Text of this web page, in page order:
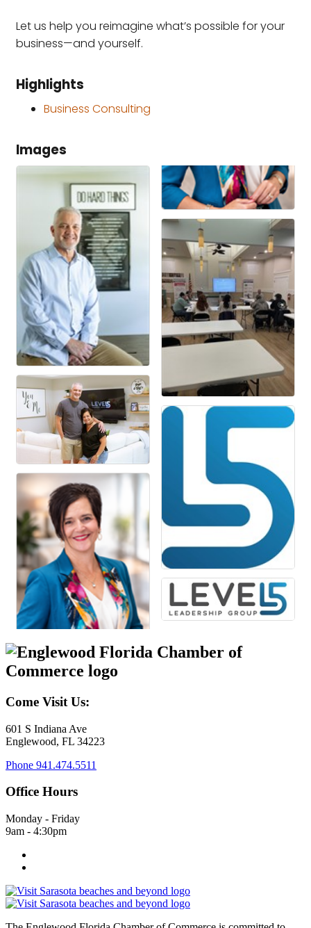
Let us help you reimagine what’s possible for your
business—and yourself.
Highlights
Business Consulting
Images
Come Visit Us:
601 S Indiana Ave
Englewood, FL 34223
Phone 941.474.5511
Office Hours
Monday - Friday
9am - 4:30pm